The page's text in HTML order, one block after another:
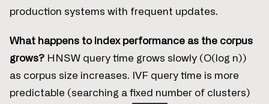
production systems with frequent updates.
What happens to index performance as the corpus
grows? HNSW query time grows slowly (O(log n))
as corpus size increases. IVF query time is more
predictable (searching a fixed number of clusters)